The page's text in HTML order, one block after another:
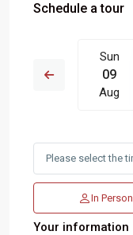
Schedule a tour
18
Sun
09
Aug
In Person
Your information